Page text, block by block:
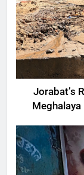
Jorabat’s